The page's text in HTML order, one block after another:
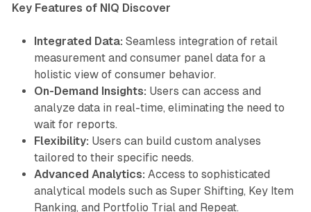
Key Features of NIQ Discover
Integrated Data: Seamless integration of retail
measurement and consumer panel data for a
holistic view of consumer behavior.
On-Demand Insights: Users can access and
analyze data in real-time, eliminating the need to
wait for reports.
Flexibility: Users can build custom analyses
tailored to their specific needs.
Advanced Analytics: Access to sophisticated
analytical models such as Super Shifting, Key Item
Ranking, and Portfolio Trial and Repeat.